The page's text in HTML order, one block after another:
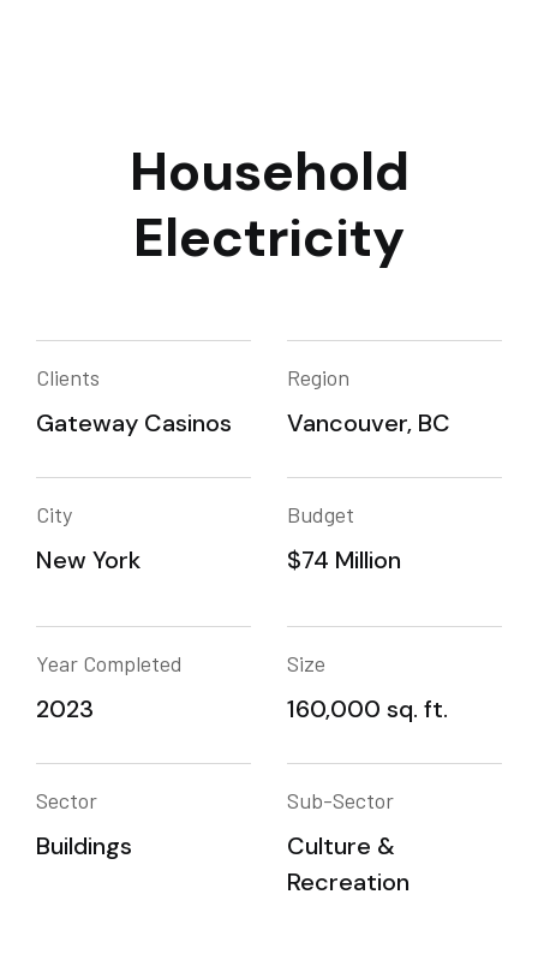
Household
Electricity
Clients
Gateway Casinos
Region
Vancouver, BC
City
New York
Budget
$74 Million
Year Completed
2023
Size
160,000 sq. ft.
Sector
Buildings
Sub-Sector
Culture &
Recreation